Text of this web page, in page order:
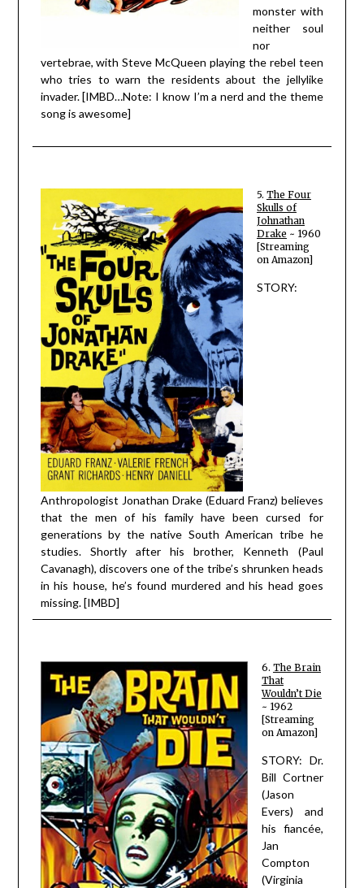
monster with
neither soul
nor
vertebrae, with Steve McQueen playing the rebel teen
who tries to warn the residents about the jellylike
invader. [IMBD…Note: I know I’m a nerd and the theme
song is awesome]
5. The Four
Skulls of
Johnathan
Drake ~ 1960
[Streaming
on Amazon]
STORY:
Anthropologist Jonathan Drake (Eduard Franz) believes
that the men of his family have been cursed for
generations by the native South American tribe he
studies. Shortly after his brother, Kenneth (Paul
Cavanagh), discovers one of the tribe’s shrunken heads
in his house, he’s found murdered and his head goes
missing. [IMBD]
6. The Brain
That
Wouldn’t Die
~ 1962
[Streaming
on Amazon]
STORY: Dr.
Bill Cortner
(Jason
Evers) and
his fiancée,
Jan
Compton
(Virginia